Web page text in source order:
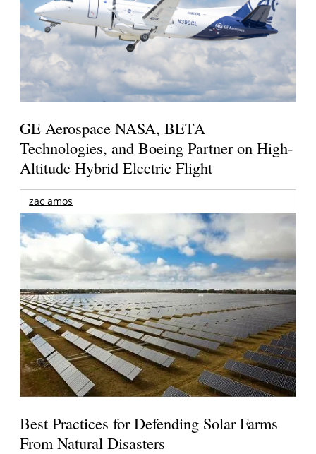
GE Aerospace NASA, BETA
Technologies, and Boeing Partner on High-
Altitude Hybrid Electric Flight
zac amos
Best Practices for Defending Solar Farms
From Natural Disasters